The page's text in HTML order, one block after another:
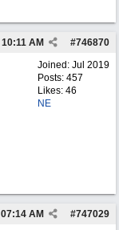
#746870
10:11 AM
Joined: Jul 2019
Posts: 457
Likes: 46
NE
#747029
07:14 AM